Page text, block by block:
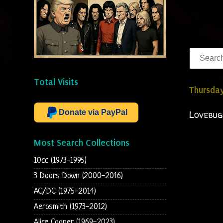
Total Visits
Donate via PayPal
Most Search Collections
10cc (1973-1995)
3 Doors Down (2000-2016)
AC/DC (1975-2014)
Aerosmith (1973-2012)